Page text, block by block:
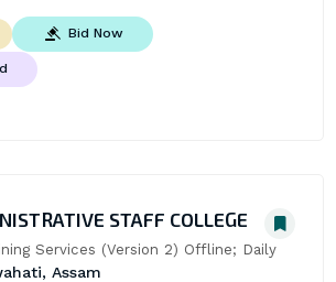
Bid Now
STAFF COLLEGE
Services (Version 2) Offline; Daily
Assam